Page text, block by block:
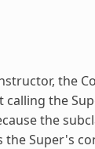
the
calling the
the
theSuper's